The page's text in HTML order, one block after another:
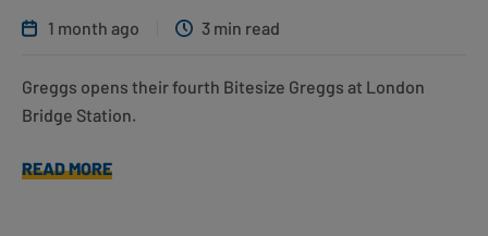
1 month ago 3 min read
Greggs opens their fourth Bitesize Greggs at London
Bridge Station.
READ MORE